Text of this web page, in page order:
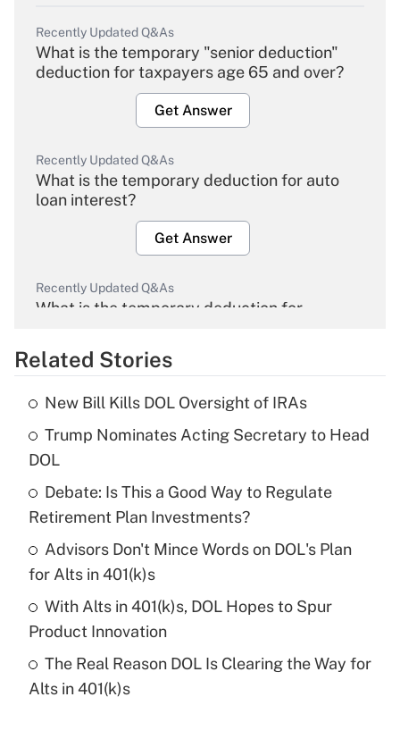
Recently Updated Q&As
What is the temporary "senior deduction"
deduction for taxpayers age 65 and over?
Get Answer
Recently Updated Q&As
What is the temporary deduction for auto
loan interest?
Get Answer
Recently Updated Q&As
What is the temporary deduction for
Get Answer
What is the temporary deduction for tip
income?
Get Answer
Recently Updated Q&As
What is a high deductible health plan for
purposes of an HSA?
Recently Updated Q&As
Are remote workers eligible for leave
Related Stories
New Bill Kills DOL Oversight of IRAs
Trump Nominates Acting Secretary to Head
DOL
Debate: Is This a Good Way to Regulate
Retirement Plan Investments?
Advisors Don't Mince Words on DOL's Plan
for Alts in 401(k)s
With Alts in 401(k)s, DOL Hopes to Spur
Product Innovation
The Real Reason DOL Is Clearing the Way for
Alts in 401(k)s